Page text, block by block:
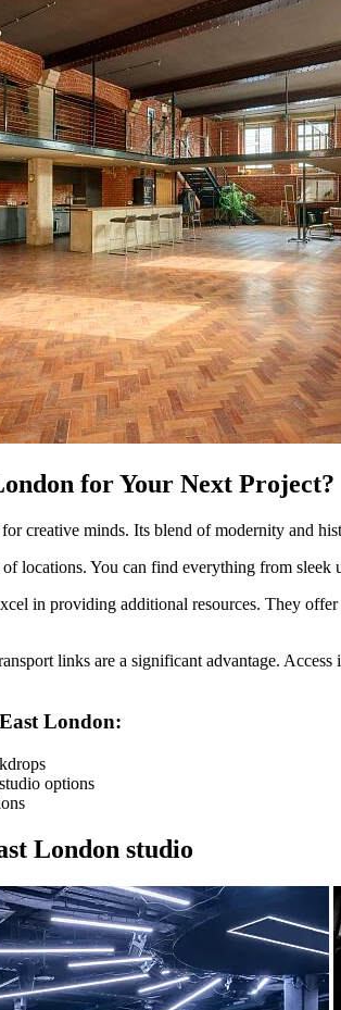
for Your Next Project?
creative minds. Its blend of modernity and
locations. You can find everything from
in providing additional resources. They
links are a significant advantage.
London:
options
London studio